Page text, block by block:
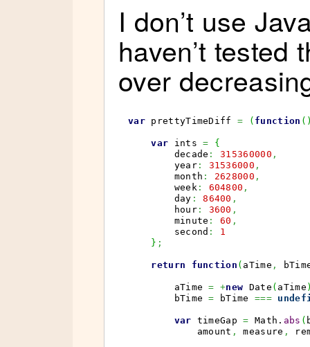
I don’t use
haven’t tested
over
var prettyTimeDiff = ( function (
var ints =
{
        decade
: 315360000 ,
        year
: 31536000 ,
        month
: 2628000 ,
        week
: 604800 ,
        day
: 86400 ,
        hour
: 3600 ,
        minute
: 60 ,
        second
:
1
} ;
return function ( aTime ,
        aTime
= +new Date ( aTime
        bTime
= bTime ===
var timeGap = Math . abs (
            amount
, measure ,